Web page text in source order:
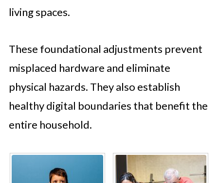
living spaces.
These foundational adjustments prevent
misplaced hardware and eliminate
physical hazards. They also establish
healthy digital boundaries that benefit the
entire household.